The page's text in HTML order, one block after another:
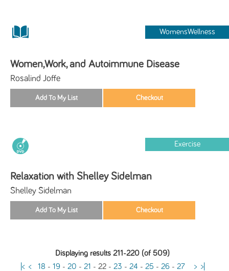
WomensWellness
Women,Work, and Autoimmune Disease
Rosalind Joffe
Exercise
Relaxation with Shelley Sidelman
Shelley Sidelman
Displaying results 211-220 (of 509)
|< < 18 - 19- 20 - 21 - 22- 23 - 24 - 25 - 26- 27 > >|